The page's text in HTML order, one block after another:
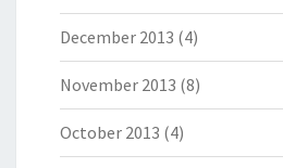
December 2013 (4)
November 2013 (8)
October 2013 (4)